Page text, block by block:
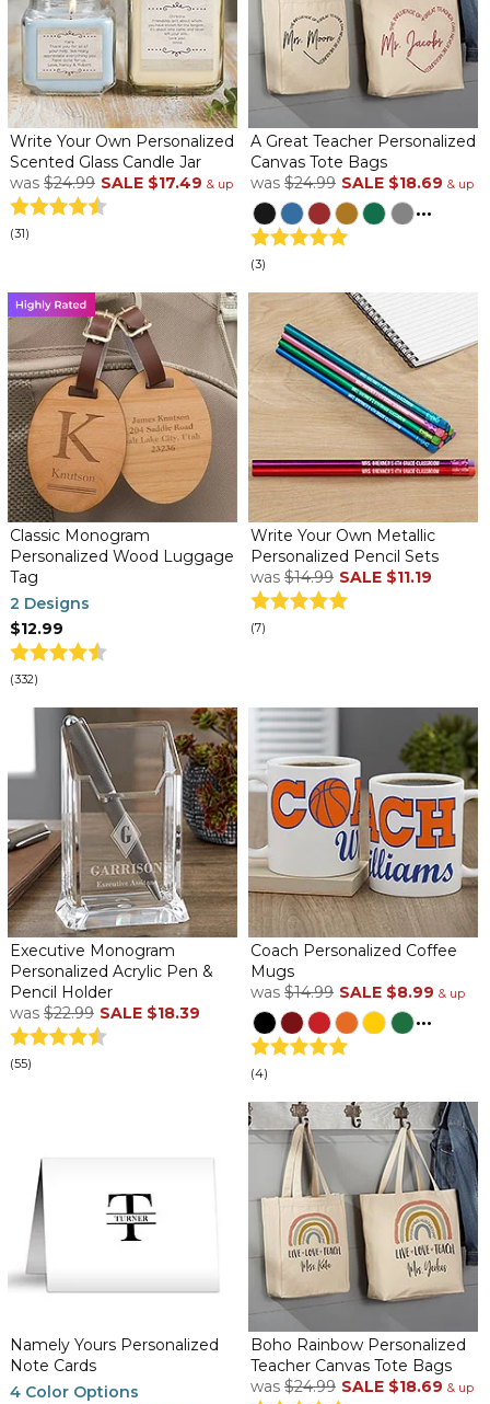
Write Your Own Personalized
Scented Glass Candle Jar
was $24.99 SALE $17.49 & up
(31)
A Great Teacher Personalized
Canvas Tote Bags
was $24.99 SALE $18.69 & up
...
(3)
Classic Monogram
Personalized Wood Luggage
Tag
2 Designs
$12.99
(332)
Write Your Own Metallic
Personalized Pencil Sets
was $14.99 SALE $11.19
(7)
Executive Monogram
Personalized Acrylic Pen &
Pencil Holder
was $22.99 SALE $18.39
(55)
Coach Personalized Coffee
Mugs
was $14.99 SALE $8.99 & up
...
(4)
Namely Yours Personalized
Note Cards
4 Color Options
Boho Rainbow Personalized
Teacher Canvas Tote Bags
was $24.99 SALE $18.69 & up